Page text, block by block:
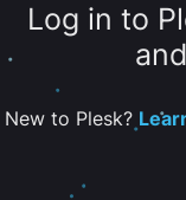
Log in to
New to Plesk?